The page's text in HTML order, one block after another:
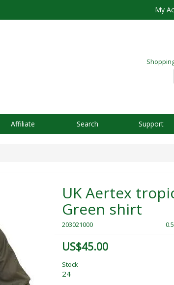
My
Affiliate Search Support
UK Aertex
Green shirt
203021000
US$45.00
Stock
24